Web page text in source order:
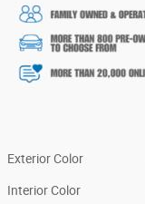
Exterior Color
Interior Color